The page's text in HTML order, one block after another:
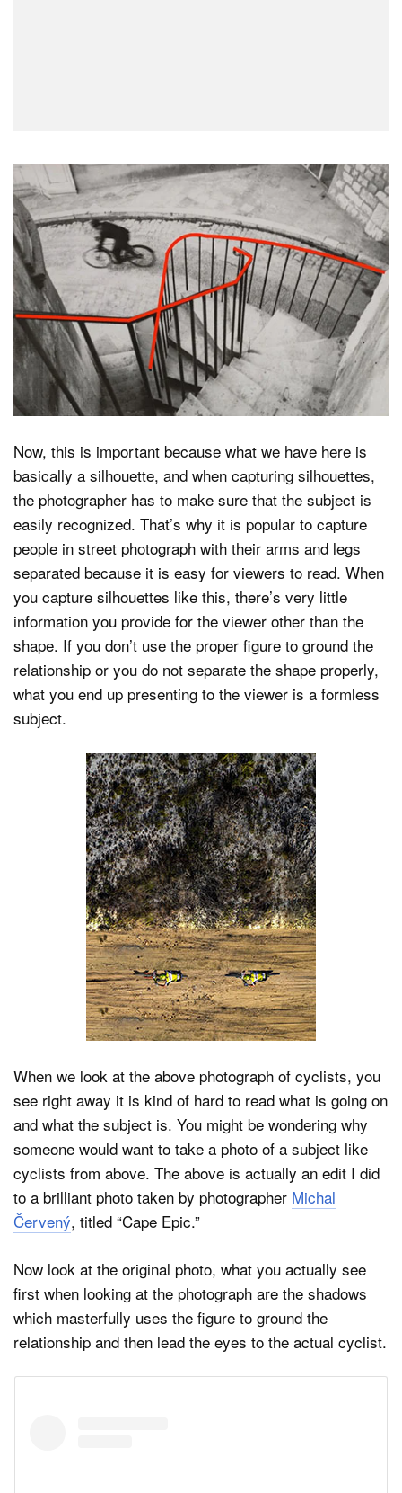
Now, this is important because what we have here is
basically a silhouette, and when capturing silhouettes,
the photographer has to make sure that the subject is
easily recognized. That’s why it is popular to capture
people in street photograph with their arms and legs
separated because it is easy for viewers to read. When
you capture silhouettes like this, there’s very little
information you provide for the viewer other than the
shape. If you don’t use the proper figure to ground the
relationship or you do not separate the shape properly,
what you end up presenting to the viewer is a formless
subject.
When we look at the above photograph of cyclists, you
see right away it is kind of hard to read what is going on
and what the subject is. You might be wondering why
someone would want to take a photo of a subject like
cyclists from above. The above is actually an edit I did
to a brilliant photo taken by photographer Michal
Červený, titled “Cape Epic.”
Now look at the original photo, what you actually see
first when looking at the photograph are the shadows
which masterfully uses the figure to ground the
relationship and then lead the eyes to the actual cyclist.